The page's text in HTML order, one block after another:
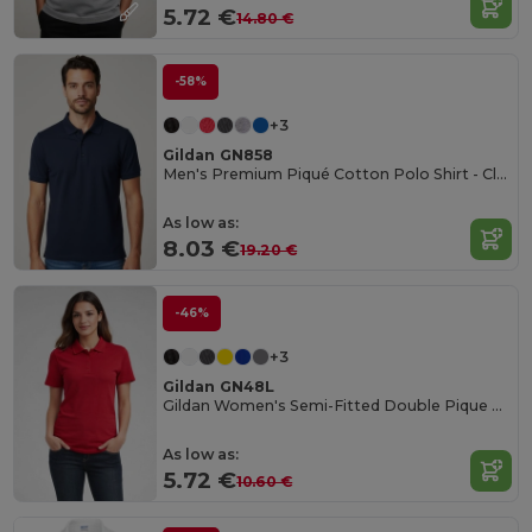
5.72 €14.80 €
-58%
+3
Gildan GN858
Men's Premium Piqué Cotton Polo Shirt - Classic Fit
As low as:
8.03 €19.20 €
-46%
+3
Gildan GN48L
Gildan Women's Semi-Fitted Double Pique Polo
As low as:
5.72 €10.60 €